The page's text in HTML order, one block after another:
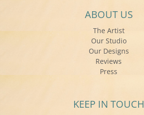
ABOUT US
The Artist
Our Studio
Our Designs
Reviews
Press
KEEP IN TOUCH